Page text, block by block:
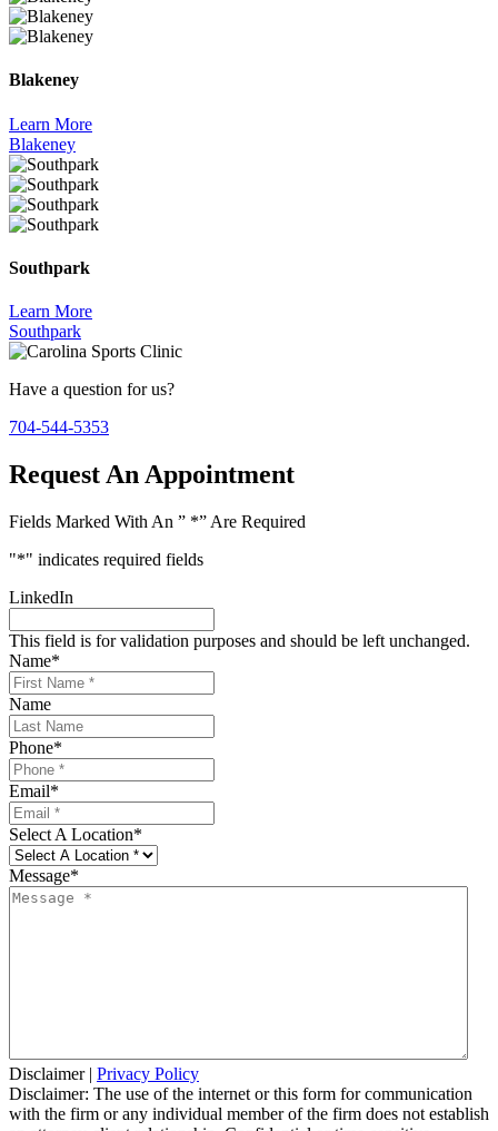
Blakeney
Learn More
Blakeney
Southpark
Learn More
Southpark
Have a question for us?
704-544-5353
Request An Appointment
Fields Marked With An ” *” Are Required
"*" indicates required fields
LinkedIn
This field is for validation purposes and should be left unchanged.
Name*
Name
Phone*
Email*
Select A Location*
Message*
Disclaimer| Privacy Policy
Disclaimer: The use of the internet or this form for communication
with the firm or any individual member of the firm does not establish